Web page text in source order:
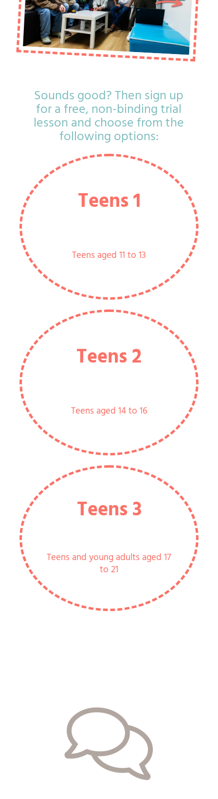
Sounds good? Then sign up
for a free, non-binding trial
lesson and choose from the
following options:
Teens 1
Teens aged 11 to 13
Teens 2
Teens aged 14 to 16
Teens 3
Teens and young adults aged 17
to 21